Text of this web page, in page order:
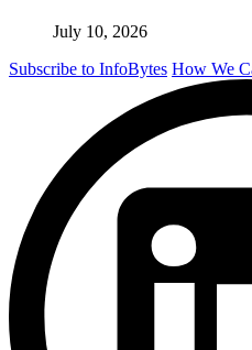
July 10, 2026
Subscribe to InfoBytes How We